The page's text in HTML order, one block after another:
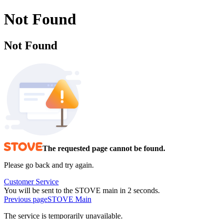
Not Found
Not Found
The requested page cannot be found.
Please go back and try again.
Customer Service
You will be sent to the STOVE main in 2 seconds.
Previous pageSTOVE Main
The service is temporarily unavailable.